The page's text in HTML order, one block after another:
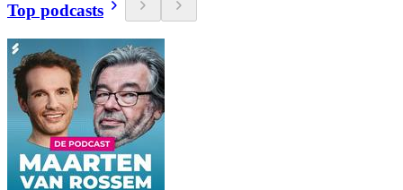
Top podcasts